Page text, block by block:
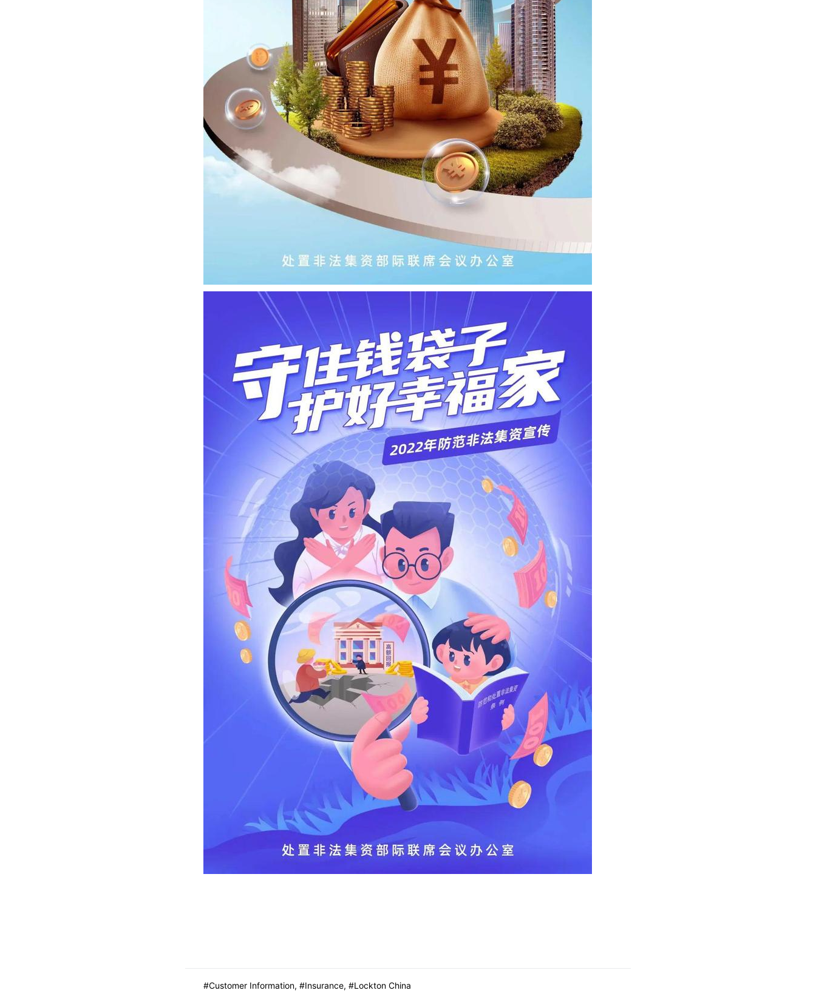
Customer Information, Insurance, Lockton China